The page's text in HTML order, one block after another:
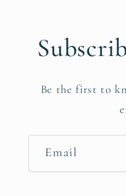
Be the first to
Email